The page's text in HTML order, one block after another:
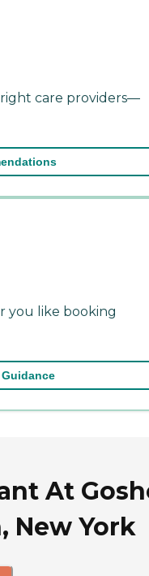
care providers—
you like booking
At
New York